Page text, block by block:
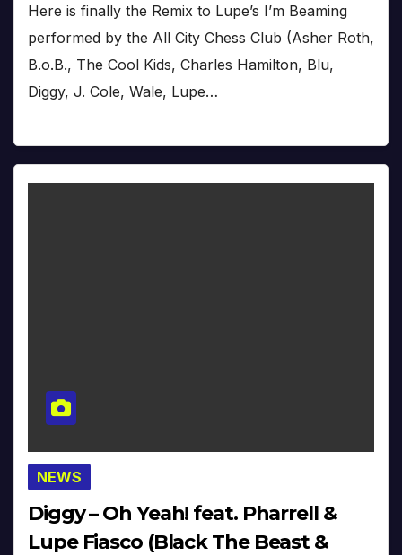
Here is finally the Remix to Lupe’s I’m Beaming
performed by the All City Chess Club (Asher Roth,
B.o.B., The Cool Kids, Charles Hamilton, Blu,
Diggy, J. Cole, Wale, Lupe…
NEWS
Diggy – Oh Yeah! feat. Pharrell &
Lupe Fiasco (Black The Beast &